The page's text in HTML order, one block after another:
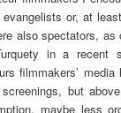
or, at
also spectators, as
in a recent
filmmakers’
but
maybe less